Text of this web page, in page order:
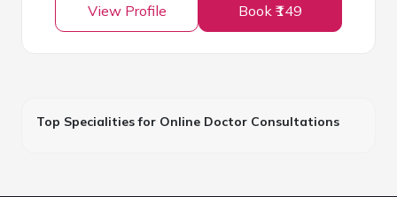
View Profile Book ₹149
Top Specialities for Online Doctor Consultations